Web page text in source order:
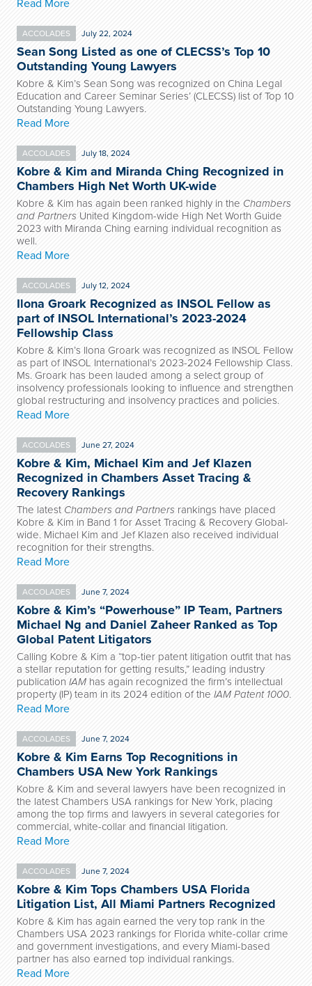
Read More
ACCOLADES July 22, 2024
Sean Song Listed as one of CLECSS’s Top 10
Outstanding Young Lawyers
Kobre & Kim’s Sean Song was recognized on China Legal
Education and Career Seminar Series’ (CLECSS) list of Top 10
Outstanding Young Lawyers.
Read More
ACCOLADES July 18, 2024
Kobre & Kim and Miranda Ching Recognized in
Chambers High Net Worth UK-wide
Kobre & Kim has again been ranked highly in the Chambers
and Partners United Kingdom-wide High Net Worth Guide
2023 with Miranda Ching earning individual recognition as
well.
Read More
ACCOLADES July 12, 2024
Ilona Groark Recognized as INSOL Fellow as
part of INSOL International’s 2023-2024
Fellowship Class
Kobre & Kim’s Ilona Groark was recognized as INSOL Fellow
as part of INSOL International’s 2023-2024 Fellowship Class.
Ms. Groark has been lauded among a select group of
insolvency professionals looking to influence and strengthen
global restructuring and insolvency practices and policies.
Read More
ACCOLADES June 27, 2024
Kobre & Kim, Michael Kim and Jef Klazen
Recognized in Chambers Asset Tracing &
Recovery Rankings
The latest Chambers and Partners rankings have placed
Kobre & Kim in Band 1 for Asset Tracing & Recovery Global-
wide. Michael Kim and Jef Klazen also received individual
recognition for their strengths.
Read More
ACCOLADES June 7, 2024
Kobre & Kim’s “Powerhouse” IP Team, Partners
Michael Ng and Daniel Zaheer Ranked as Top
Global Patent Litigators
Calling Kobre & Kim a “top-tier patent litigation outfit that has
a stellar reputation for getting results,” leading industry
publication IAM has again recognized the firm’s intellectual
property (IP) team in its 2024 edition of the IAM Patent 1000.
Read More
ACCOLADES June 7, 2024
Kobre & Kim Earns Top Recognitions in
Chambers USA New York Rankings
Kobre & Kim and several lawyers have been recognized in
the latest Chambers USA rankings for New York, placing
among the top firms and lawyers in several categories for
commercial, white-collar and financial litigation.
Read More
ACCOLADES June 7, 2024
Kobre & Kim Tops Chambers USA Florida
Litigation List, All Miami Partners Recognized
Kobre & Kim has again earned the very top rank in the
Chambers USA 2023 rankings for Florida white-collar crime
and government investigations, and every Miami-based
partner has also earned top individual rankings.
Read More